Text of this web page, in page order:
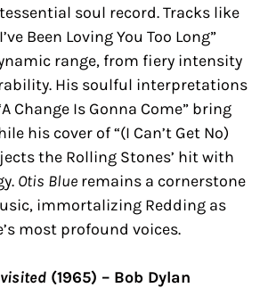
soul record. Tracks like
Been Loving You Too Long”
range, from fiery intensity
His soulful interpretations
Change Is Gonna Come” bring
his cover of “(I Can’t Get No)
the Rolling Stones’ hit with
Otis Blue remains a cornerstone
immortalizing Redding as
most profound voices.
(1965) – Bob Dylan